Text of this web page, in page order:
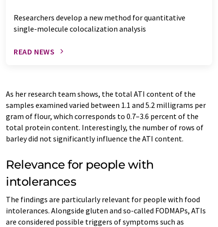
Researchers develop a new method for quantitative
single-molecule colocalization analysis
READ NEWS
As her research team shows, the total ATI content of the
samples examined varied between 1.1 and 5.2 milligrams per
gram of flour, which corresponds to 0.7–3.6 percent of the
total protein content. Interestingly, the number of rows of
barley did not significantly influence the ATI content.
Relevance for people with
intolerances
The findings are particularly relevant for people with food
intolerances. Alongside gluten and so-called FODMAPs, ATIs
are considered possible triggers of symptoms such as